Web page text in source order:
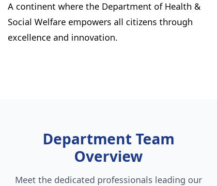
A continent where the Department of Health &
Social Welfare empowers all citizens through
excellence and innovation.
Department Team
Overview
Meet the dedicated professionals leading our